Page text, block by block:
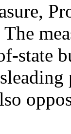
state